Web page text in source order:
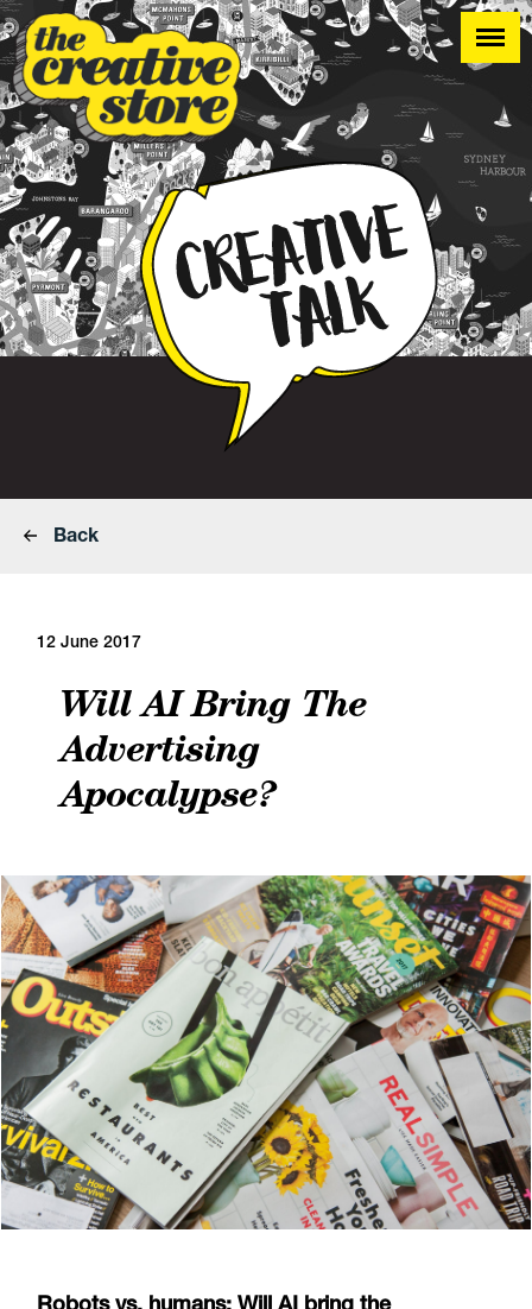
Back
12 June 2017
Will AI Bring The
Advertising
Apocalypse?
Robots vs. humans: Will AI bring the